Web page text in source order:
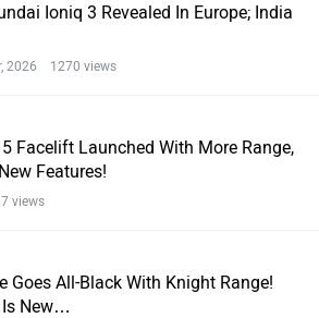
Ioniq 3 Revealed In Europe; India
2026 1270 views
Facelift Launched With More Range,
Features!
views
Goes All-Black With Knight Range!
Is New…